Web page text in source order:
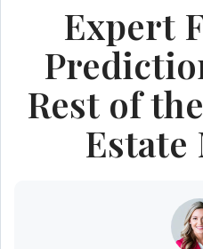
Expert
Rest of
Estate